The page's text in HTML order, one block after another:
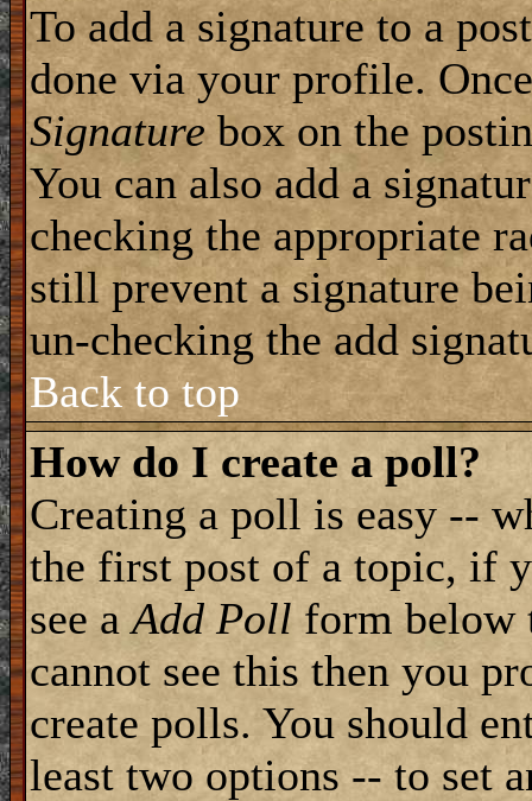
To add a signature to a
done via your profile.
Signaturebox on the
You can also add a
checking the appropriate
still prevent a signature
un-checking the add
Back to top
How do I create a poll?
Creating a poll is easy --
the first post of a topic, if
see aAdd Poll form below
cannot see this then you
create polls. You should
least two options -- to set